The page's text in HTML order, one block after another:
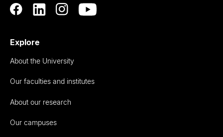
Explore
About the University
Our faculties and institutes
About our research
Our campuses